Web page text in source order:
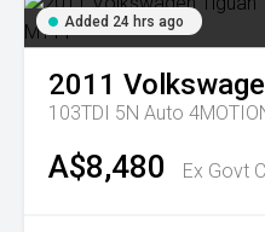
Added 24 hrs ago
2011
103TDI 5N Auto
A$8,480 Ex Govt